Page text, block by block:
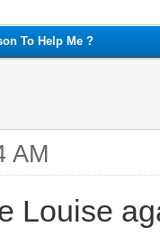
To Help Me ?
AM
Louise